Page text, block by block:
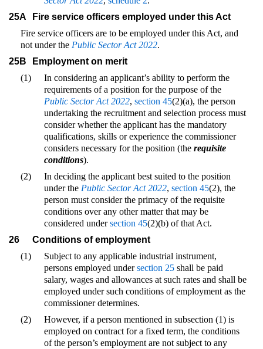
25A
Fire service officers employed under this Act
Fire service officers are to be employed under this Act, and
not under the Public Sector Act 2022.
25B
Employment on merit
(1)
In considering an applicant’s ability to perform the
requirements of a position for the purpose of the
Public Sector Act 2022, section 45(2)(a), the person
undertaking the recruitment and selection process must
consider whether the applicant has the mandatory
qualifications, skills or experience the commissioner
considers necessary for the position (the requisite
conditions).
(2)
In deciding the applicant best suited to the position
under the Public Sector Act 2022, section 45(2), the
person must consider the primacy of the requisite
conditions over any other matter that may be
considered undersection 45(2)(b) of that Act.
26
Conditions of employment
(1)
Subject to any applicable industrial instrument,
persons employed undersection 25 shall be paid
salary, wages and allowances at such rates and shall be
employed under such conditions of employment as the
commissioner determines.
(2)
However, if a person mentioned in subsection (1) is
employed on contract for a fixed term, the conditions
of the person’s employment are not subject to any